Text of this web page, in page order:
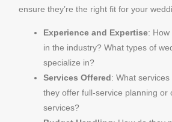
ensure they’re the right fit for your
Experience and Expertise: How
in the industry? What types of
specialize in?
Services Offered : What
they offer full-service planning or
services?